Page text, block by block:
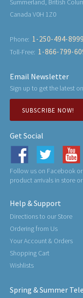
Summerland, British
Canada V0H 1Z0
Phone: 1-250-494-8999
Toll-Free: 1-866-799-
Email Newsletter
Sign up to get the latest
SUBSCRIBE NOW!
Get Social
Follow us on Facebook
product arrivals in store
Help & Support
Directions to our Store
Ordering from Us
Your Account & Orders
Shopping Cart
Wishlists
Spring & Summer